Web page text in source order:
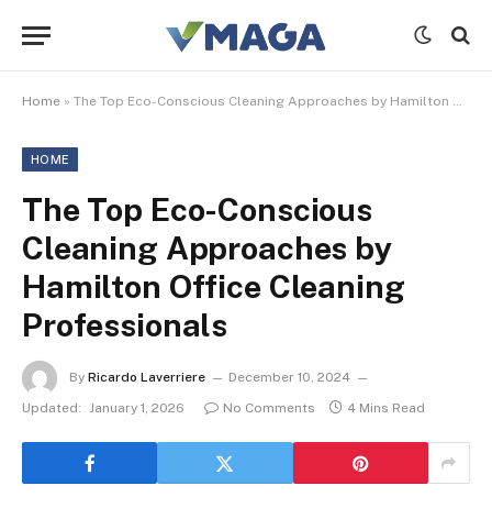
Home » The Top Eco-Conscious Cleaning Approaches by Hamilton Office Cleaning Professionals
HOME
The Top Eco-Conscious
Cleaning Approaches by
Hamilton Office Cleaning
Professionals
By Ricardo Laverriere
December 10, 2024
Updated: January 1, 2026 No Comments 4 Mins Read